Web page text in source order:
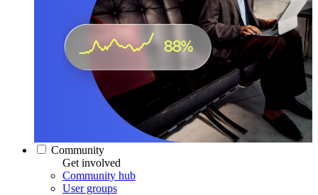
Community
Get involved
Community hub
User groups